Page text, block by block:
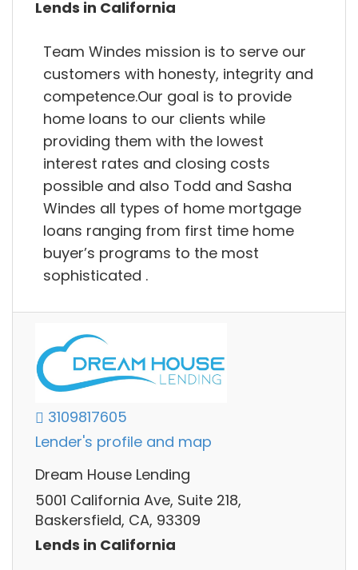
Lends in California
Team Windes mission is to serve our
customers with honesty, integrity and
competence.Our goal is to provide
home loans to our clients while
providing them with the lowest
interest rates and closing costs
possible and also Todd and Sasha
Windes all types of home mortgage
loans ranging from first time home
buyer’s programs to the most
sophisticated .
3109817605
Lender's profile and map
Dream House Lending
5001 California Ave, Suite 218,
Baskersfield, CA, 93309
Lends in California